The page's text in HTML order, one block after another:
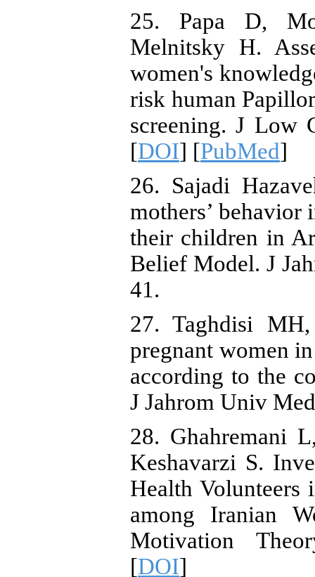
25. Papa D,
Melnitsky H.
women's
risk human
screening. J Low
[DOI] [PubMed]
26. Sajadi
mothers’
their children in
Belief Model. J
41.
27. Taghdisi
pregnant women
according to the
J Jahrom Univ
28. Ghahremani
Keshavarzi S.
Health Volunteers
among Iranian
Motivation
[DOI]